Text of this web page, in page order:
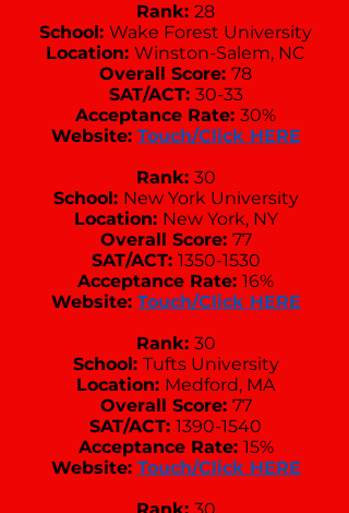
Rank: 28
School: Wake Forest University
Location: Winston-Salem, NC
Overall Score: 78
SAT/ACT: 30-33
Acceptance Rate: 30%
Website: Touch/Click HERE
Rank: 30
School: New York University
Location: New York, NY
Overall Score: 77
SAT/ACT: 1350-1530
Acceptance Rate: 16%
Website: Touch/Click HERE
Rank: 30
School: Tufts University
Location: Medford, MA
Overall Score: 77
SAT/ACT: 1390-1540
Acceptance Rate: 15%
Website: Touch/Click HERE